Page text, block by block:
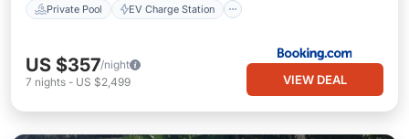
Private Pool EV Charge Station
US $357/night
7 nights - US $2,499 VIEW DEAL